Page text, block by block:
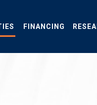
FINANCING